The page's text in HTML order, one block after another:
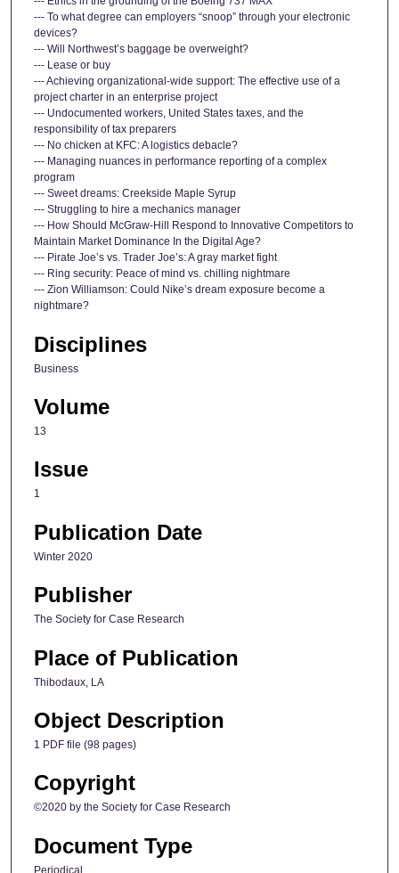
--- To what degree can employers “snoop” through your electronic
devices?
--- Will Northwest’s baggage be overweight?
--- Lease or buy
--- Achieving organizational-wide support: The effective use of a
project charter in an enterprise project
--- Undocumented workers, United States taxes, and the
responsibility of tax preparers
--- No chicken at KFC: A logistics debacle?
--- Managing nuances in performance reporting of a complex
program
--- Sweet dreams: Creekside Maple Syrup
--- Struggling to hire a mechanics manager
--- How Should McGraw-Hill Respond to Innovative Competitors to
Maintain Market Dominance In the Digital Age?
--- Pirate Joe’s vs. Trader Joe’s: A gray market fight
--- Ring security: Peace of mind vs. chilling nightmare
--- Zion Williamson: Could Nike’s dream exposure become a
nightmare?
Disciplines
Business
Volume
13
Issue
1
Publication Date
Winter 2020
Publisher
The Society for Case Research
Place of Publication
Thibodaux, LA
Object Description
1 PDF file (98 pages)
Copyright
©2020 by the Society for Case Research
Document Type
Periodical